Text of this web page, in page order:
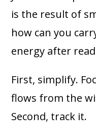
is the result of
how can you
energy after
First, simplify.
flows from the
Second, track it.